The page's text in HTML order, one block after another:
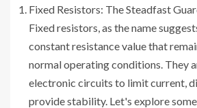
Fixed Resistors: The Steadfast
Fixed resistors, as the name
constant resistance value that
normal operating conditions. They
electronic circuits to limit current,
provide stability. Let's explore